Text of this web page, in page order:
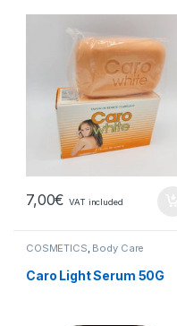
7,00€ VAT included
COSMETICS, Body Care
Caro Light Serum 50G